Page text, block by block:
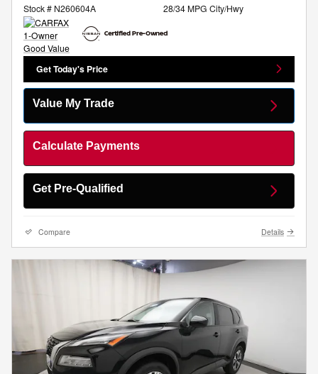
Stock # N260604A
28/34 MPG City/Hwy
Get Today's Price
Value My Trade
Calculate Payments
Get Pre-Qualified
Compare Details